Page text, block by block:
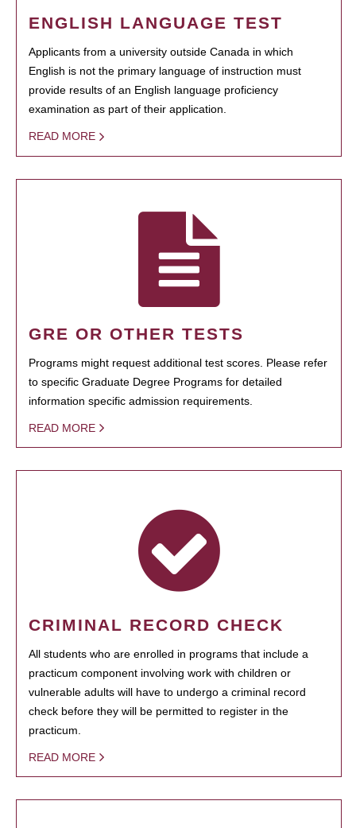
ENGLISH LANGUAGE TEST
Applicants from a university outside Canada in which
English is not the primary language of instruction must
provide results of an English language proficiency
examination as part of their application.
READ MORE
GRE OR OTHER TESTS
Programs might request additional test scores. Please refer
to specific Graduate Degree Programs for detailed
information specific admission requirements.
READ MORE
CRIMINAL RECORD CHECK
All students who are enrolled in programs that include a
practicum component involving work with children or
vulnerable adults will have to undergo a criminal record
check before they will be permitted to register in the
practicum.
READ MORE